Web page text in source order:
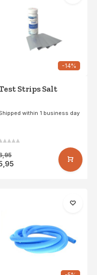
-14%
Strips Salt
within 1 business day